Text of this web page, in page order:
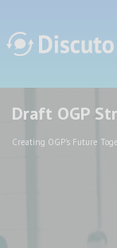
Discuto
Discuto
Draft OGP
Creating OGP's Future